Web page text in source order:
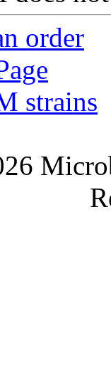
order
strains